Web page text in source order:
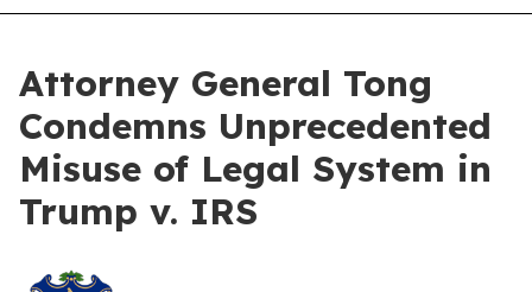
Attorney General Tong
Condemns Unprecedented
Misuse of Legal System in
Trump v. IRS